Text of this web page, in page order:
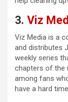
3. Viz
Viz Media is a
and distributes
weekly series
chapters of the
among fans
have a hard